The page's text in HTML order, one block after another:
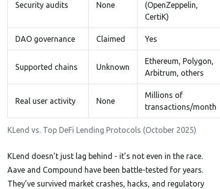
KLend vs. Top DeFi Lending Protocols (October 2025)
Security audits None
(OpenZeppelin,
CertiK)
DAO governance Claimed Yes
Supported chains Unknown
Ethereum, Polygon,
Arbitrum, others
Real user activity None
Millions of
transactions/month
KLend doesn’t just lag behind - it’s not even in the race.
Aave and Compound have been battle-tested for years.
They’ve survived market crashes, hacks, and regulatory